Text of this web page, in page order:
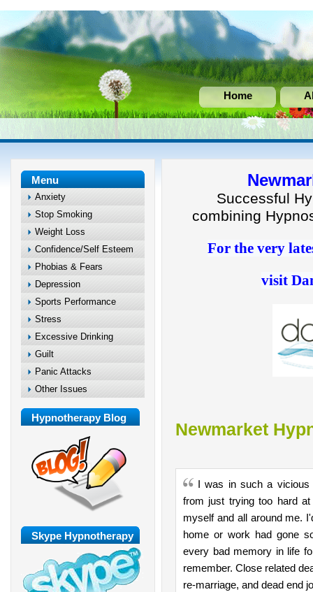
Home
Menu
Anxiety
Stop Smoking
Weight Loss
Confidence/Self Esteem
Phobias & Fears
Depression
Sports Performance
Stress
Excessive Drinking
Guilt
Panic Attacks
Other Issues
Hypnotherapy Blog
Skype Hypnotherapy
Successful
combining
For the very
visit
Newmarket
I was in such a vicious
from just trying too hard
myself and all around me.
home or work had gone
every bad memory in life
remember. Close related
re-marriage, and dead end